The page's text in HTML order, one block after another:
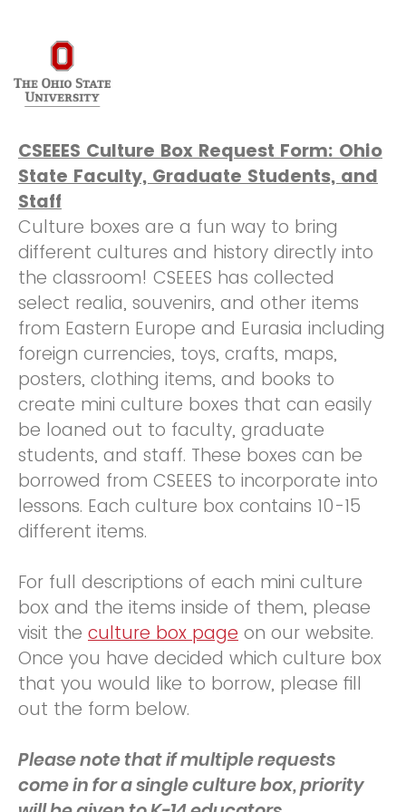
CSEEES Culture Box Request Form: Ohio
State Faculty, Graduate Students, and
Staff
Culture boxes are a fun way to bring
different cultures and history directly into
the classroom! CSEEES has collected
select realia, souvenirs, and other items
from Eastern Europe and Eurasia including
foreign currencies, toys, crafts, maps,
posters, clothing items, and books to
create mini culture boxes that can easily
be loaned out to faculty, graduate
students, and staff. These boxes can be
borrowed from CSEEES to incorporate into
lessons. Each culture box contains 10-15
different items.
For full descriptions of each mini culture
box and the items inside of them, please
visit the culture box page on our website.
Once you have decided which culture box
that you would like to borrow, please fill
out the form below.
Please note that if multiple requests
come in for a single culture box, priority